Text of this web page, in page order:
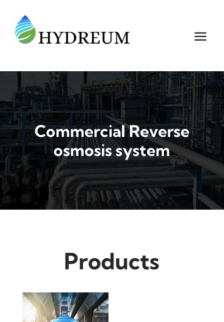
Commercial Reverse
osmosis system
Products